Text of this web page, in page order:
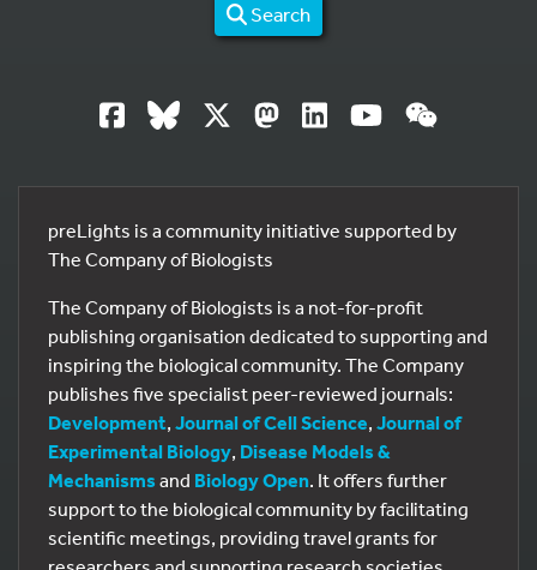
Search
preLights is a community initiative supported by
The Company of Biologists
The Company of Biologists is a not-for-profit
publishing organisation dedicated to supporting and
inspiring the biological community. The Company
publishes five specialist peer-reviewed journals:
Development, Journal of Cell Science, Journal of
Experimental Biology, Disease Models &
Mechanisms and Biology Open. It offers further
support to the biological community by facilitating
scientific meetings, providing travel grants for